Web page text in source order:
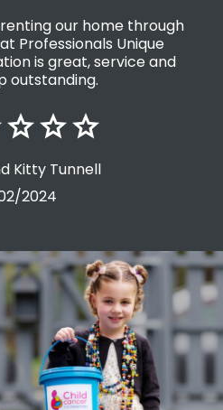
is awesome to deal with,
and very
Thanks Sandra
19/03/2025